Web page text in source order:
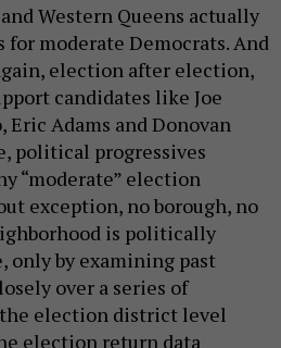
Western Queens actually
moderate Democrats. And
election after election,
candidates like Joe
Eric Adams and Donovan
political progressives
“moderate” election
exception, no borough, no
is politically
by examining past
over a series of
election district level
election return data